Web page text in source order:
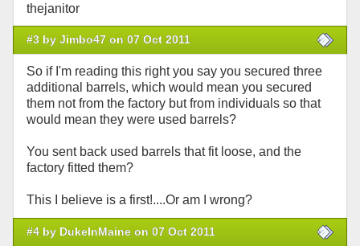
thejanitor
#3 by Jimbo47 on 07 Oct 2011
So if I'm reading this right you say you secured three
additional barrels, which would mean you secured
them not from the factory but from individuals so that
would mean they were used barrels?
You sent back used barrels that fit loose, and the
factory fitted them?
This I believe is a first!....Or am I wrong?
#4 by DukeInMaine on 07 Oct 2011